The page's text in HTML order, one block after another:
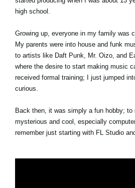
high school.
Growing up, everyone in my family was
My parents were into house and funk
to artists like Daft Punk, Mr. Oizo, and
where the desire to start making music
received formal training; I just jumped
curious.
Back then, it was simply a fun hobby; to
mysterious and cool, especially
remember just starting with FL Studio